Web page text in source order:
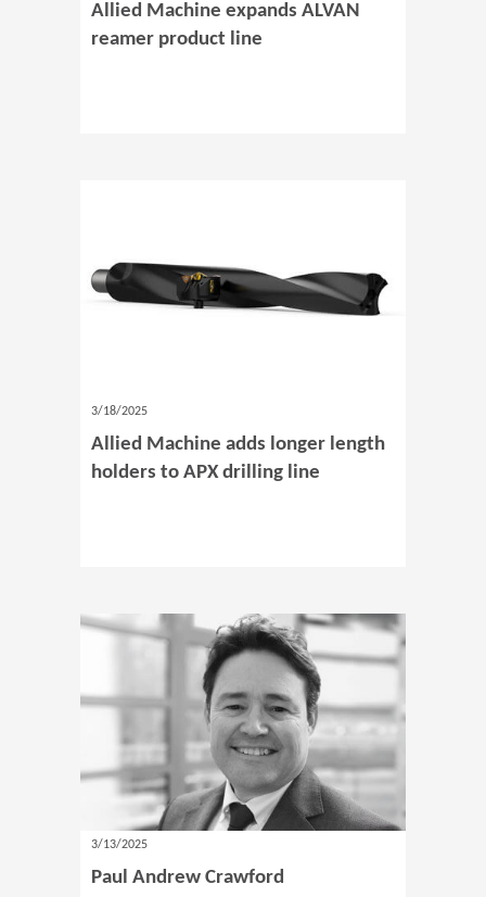
Allied Machine expands ALVAN
reamer product line
3/18/2025
Allied Machine adds longer length
holders to APX drilling line
3/13/2025
Paul Andrew Crawford